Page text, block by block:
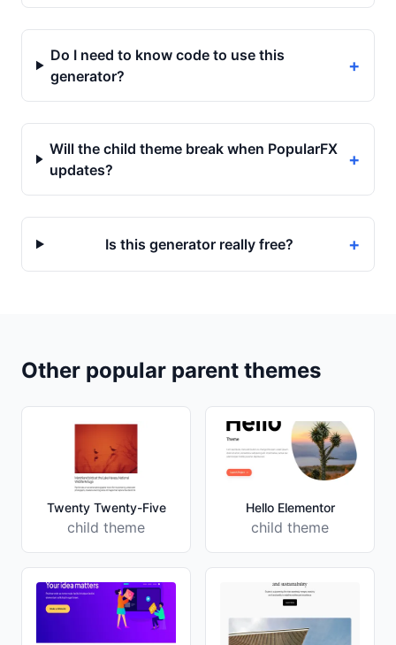
Do I need to know code to use this
generator?
+
Will the child theme break when PopularFX
updates?
+
Is this generator really free? +
Other popular parent themes
Twenty Twenty-Five
child theme
Hello Elementor
child theme